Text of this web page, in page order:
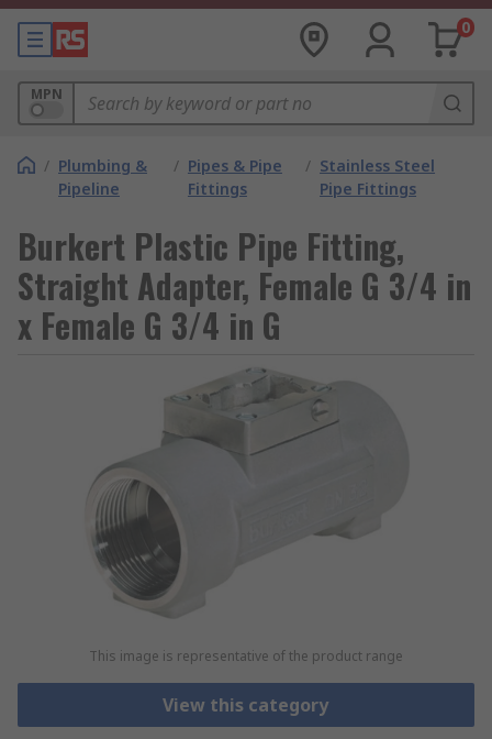
0
MPN
/ Plumbing &
Pipeline
/ Pipes & Pipe
Fittings
/ Stainless Steel
Pipe Fittings
Burkert Plastic Pipe Fitting,
Straight Adapter, Female G 3/4 in
x Female G 3/4 in G
This image is representative of the product range
View this category